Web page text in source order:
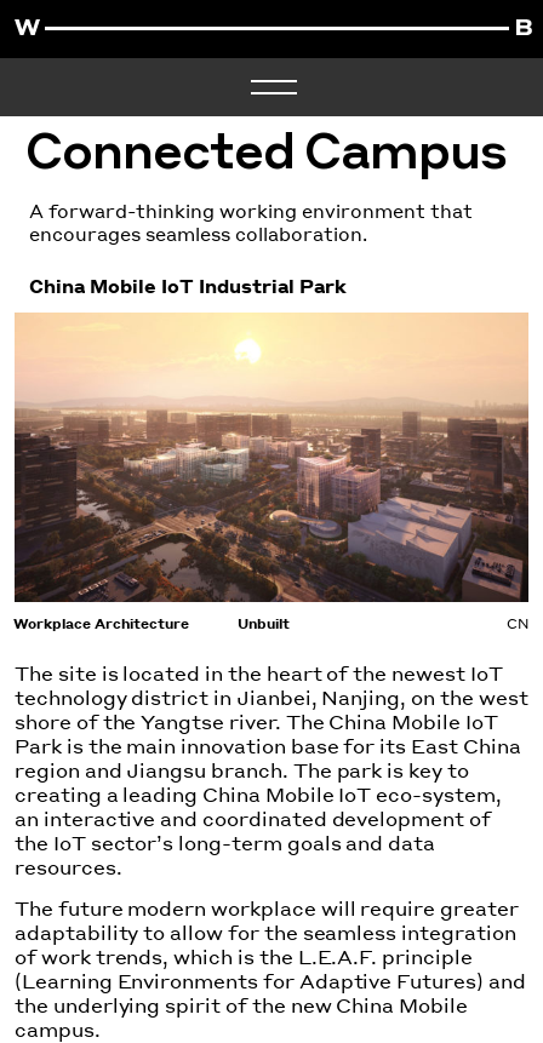
Connected Campus
A forward-thinking working environment that
encourages seamless collaboration.
China Mobile IoT Industrial Park
Workplace Architecture Unbuilt CN
The site is located in the heart of the newest IoT
technology district in Jianbei, Nanjing, on the west
shore of the Yangtse river. The China Mobile IoT
Park is the main innovation base for its East China
region and Jiangsu branch. The park is key to
creating a leading China Mobile IoT eco-system,
an interactive and coordinated development of
the IoT sector’s long-term goals and data
resources.
The future modern workplace will require greater
adaptability to allow for the seamless integration
of work trends, which is the L.E.A.F. principle
(Learning Environments for Adaptive Futures) and
the underlying spirit of the new China Mobile
campus.